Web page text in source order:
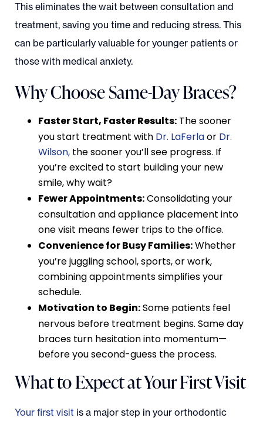
This eliminates the wait between consultation and
treatment, saving you time and reducing stress. This
can be particularly valuable for younger patients or
those with medical anxiety.
Why Choose Same-Day Braces?
Faster Start, Faster Results:The sooner
you start treatment withDr. LaFerlaorDr.
Wilson,the sooner you’ll see progress. If
you’re excited to start building your new
smile, why wait?
Fewer Appointments:Consolidating your
consultation and appliance placement into
one visit means fewer trips to the office.
Convenience for Busy Families:Whether
you’re juggling school, sports, or work,
combining appointments simplifies your
schedule.
Motivation to Begin:Some patients feel
nervous before treatment begins. Same day
braces turn hesitation into momentum—
before you second-guess the process.
What to Expect at Your First Visit
Your first visit is a major step in your orthodontic